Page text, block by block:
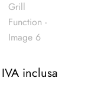
IVA inclusa